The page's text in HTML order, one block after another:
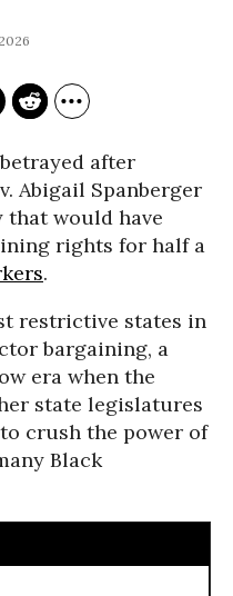
after
Abigail Spanberger
that would have
rights for half a
.
restrictive states in
bargaining, a
era when the
state legislatures
crush the power of
Black